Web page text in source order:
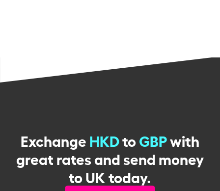
ExchangeHKDtoGBPwith
great rates and send money
to UK today.